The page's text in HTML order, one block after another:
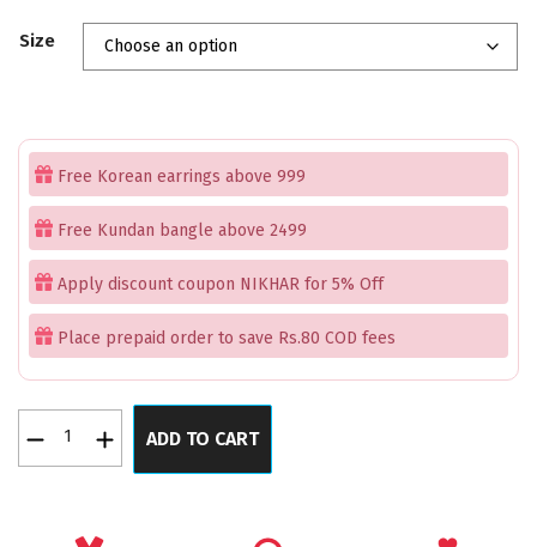
was:
₹2,799.00.
is:
₹1,599.00.
Size
Free Korean earrings above 999
Free Kundan bangle above 2499
Apply discount coupon NIKHAR for 5% Off
Place prepaid order to save Rs.80 COD fees
Sunkiss
ADD TO CART